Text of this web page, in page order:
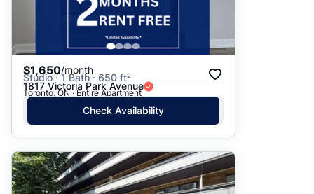
$1,650/month
Studio · 1 Bath · 650 ft²
1817 Victoria Park Avenue
Toronto, ON · Entire Apartment
Check Availability